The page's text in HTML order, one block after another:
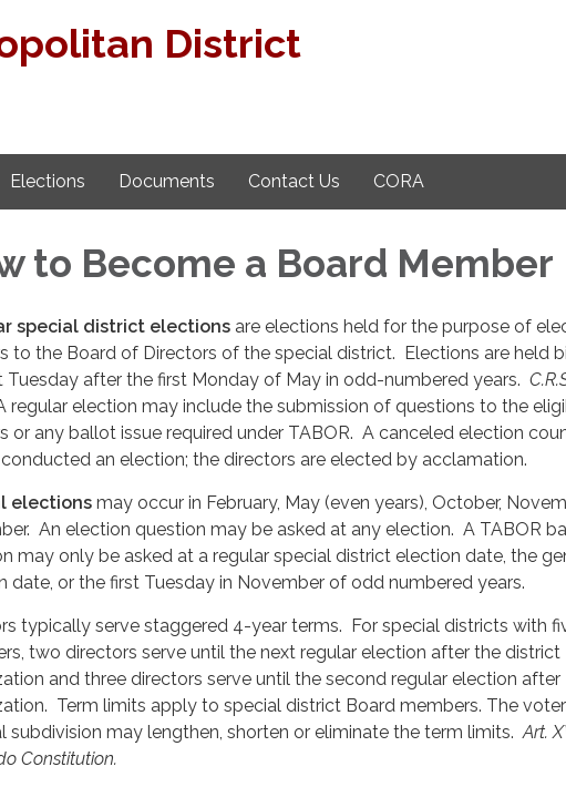
District
Elections Documents Contact Us CORA
to Become a Board Member
special district elections are elections held for the purpose of
to the Board of Directors of the special district. Elections are held
Tuesday after the first Monday of May in odd-numbered years.
regular election may include the submission of questions to the
or any ballot issue required under TABOR. A canceled election
an election; the directors are elected by acclamation.
elections may occur in February, May (even years), October,
An election question may be asked at any election. A TABOR
may only be asked at a regular special district election date, the
date, or the first Tuesday in November of odd numbered years.
typically serve staggered 4-year terms. For special districts with
two directors serve until the next regular election after the district
and three directors serve until the second regular election after
Term limits apply to special district Board members. The
subdivision may lengthen, shorten or eliminate the term limits. Art.
Constitution.